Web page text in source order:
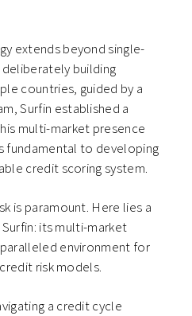
extends beyond single-
building
countries, guided by a
Surfin established a
multi-market presence
fundamental to developing
credit scoring system.
is paramount. Here lies a
its multi-market
environment for
risk models.
a credit cycle